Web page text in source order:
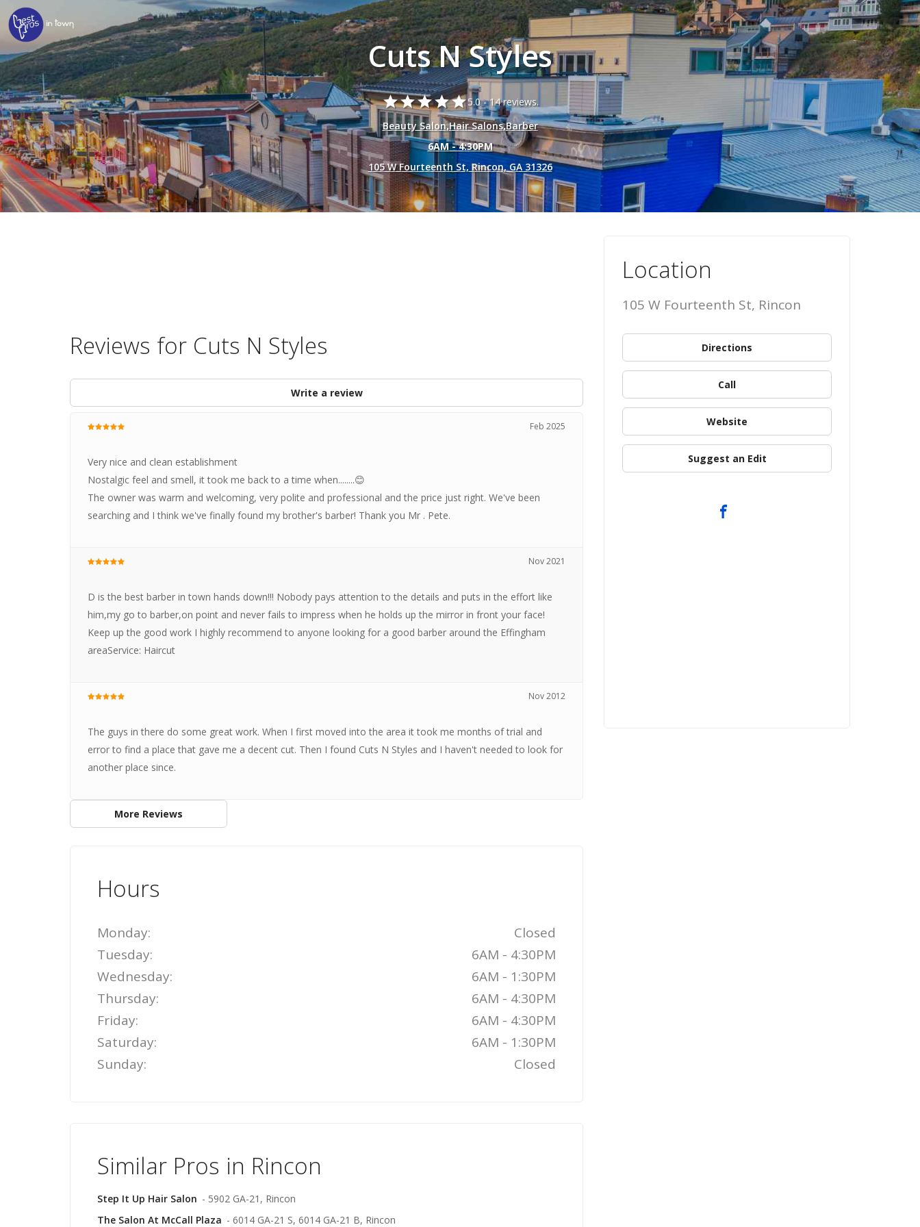
Cuts N Styles
starstarstarstarstar5.0 -14 reviews.
Beauty Salon,Hair Salons,Barber
6AM - 4:30PM
105 W Fourteenth St, Rincon, GA 31326
Reviews for Cuts N Styles
Write a review
Feb 2025
Very nice and clean establishment
Nostalgic feel and smell, it took me back to a time when........😊
The owner was warm and welcoming, very polite and professional and the price just right. We've been
searching and I think we've finally found my brother's barber! Thank you Mr . Pete.
Nov 2021
D is the best barber in town hands down!!! Nobody pays attention to the details and puts in the effort like
him,my go to barber,on point and never fails to impress when he holds up the mirror in front your face!
Keep up the good work I highly recommend to anyone looking for a good barber around the Effingham
areaService: Haircut
Nov 2012
The guys in there do some great work. When I first moved into the area it took me months of trial and
error to find a place that gave me a decent cut. Then I found Cuts N Styles and I haven't needed to look for
another place since.
More Reviews
Hours
Monday:
Closed
Tuesday:
6AM - 4:30PM
Wednesday:
6AM - 1:30PM
Thursday:
6AM - 4:30PM
Friday:
6AM - 4:30PM
Saturday:
6AM - 1:30PM
Sunday:
Closed
Similar Pros in Rincon
Step It Up Hair Salon - 5902 GA-21, Rincon
The Salon At McCall Plaza - 6014 GA-21 S, 6014 GA-21 B, Rincon
Location
105 W Fourteenth St, Rincon
Directions
Call
Website
Suggest an Edit